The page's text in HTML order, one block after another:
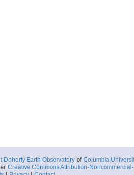
Doherty Earth Observatory of Columbia
Creative Commons Attribution-